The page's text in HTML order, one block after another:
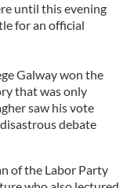
until this evening
for an official
Galway won the
that was only
saw his vote
debate
of the Labor Party